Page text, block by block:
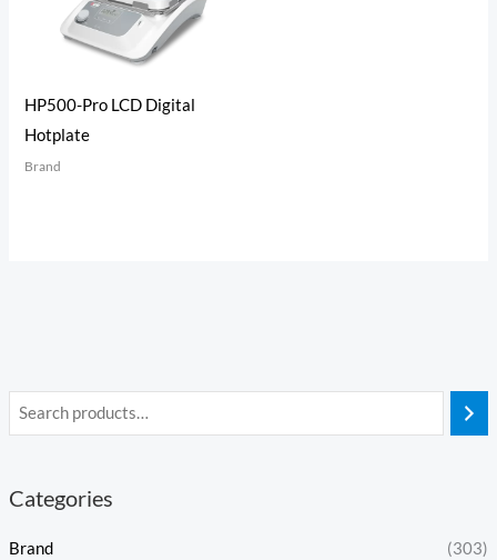
Categories
Brand
(303)
HP500-Pro LCD Digital
Hotplate
Brand